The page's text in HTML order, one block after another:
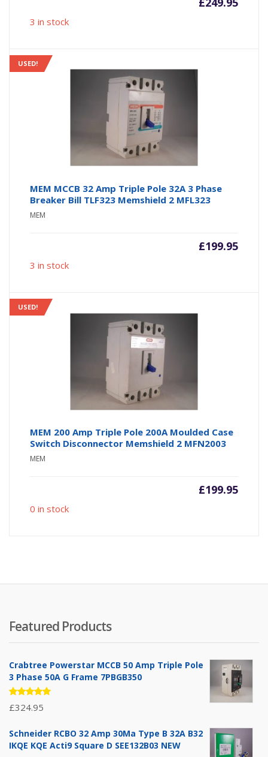
3 in stock
USED!
MEM MCCB 32 Amp Triple Pole 32A 3 Phase
Breaker Bill TLF323 Memshield 2 MFL323
MEM
£199.95
3 in stock
USED!
MEM 200 Amp Triple Pole 200A Moulded Case
Switch Disconnector Memshield 2 MFN2003
MEM
£199.95
0 in stock
Featured Products
Crabtree Powerstar MCCB 50 Amp Triple Pole
3 Phase 50A G Frame 7PBGB350
Rated
5.00 out
£324.95
Schneider RCBO 32 Amp 30Ma Type B 32A B32
IKQE KQE Acti9 Square D SEE132B03 NEW